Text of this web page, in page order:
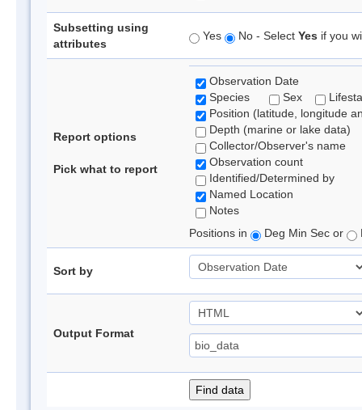
Subsetting using
attributes
Yes No - Select Yes if you
Report options
Pick what to report
Observation Date
Species
Sex
Position (latitude, longitude
Depth (marine or lake data)
Collector/Observer's name
Observation count
Identified/Determined by
Named Location
Notes
Positions in
Deg Min Sec or
Sort by
Output Format